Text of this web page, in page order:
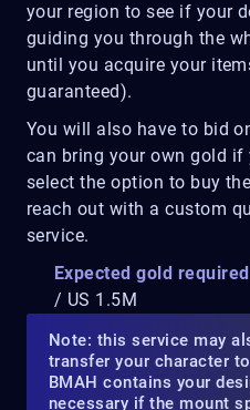
your region to see if your
guiding you through the
until you acquire your
guaranteed).
You will also have to bid
can bring your own gold if
select the option to buy
reach out with a custom
service.
Expected gold
/ US 1.5M
Note: this service may
transfer your character
BMAH contains your
necessary if the mount